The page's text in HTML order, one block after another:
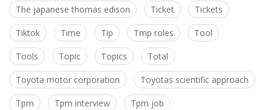
The japanese thomas edison Ticket Tickets
Tiktok Time Tip Tmp roles Tool
Tools Topic Topics Total
Toyota motor corporation Toyotas scientific approach
Tpm Tpm interview Tpm job